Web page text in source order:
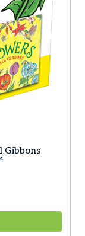
Gibbons